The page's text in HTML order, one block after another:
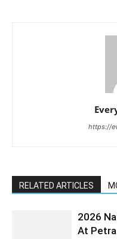
https://
RELATED ARTICLES
2026
At Petra